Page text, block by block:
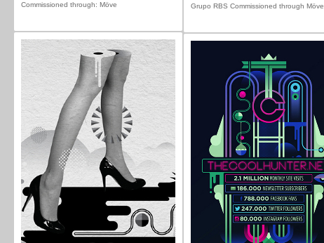
Commissioned through: Möve
Grupo RBS Commissioned through Möve